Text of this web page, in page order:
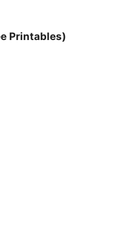
Printables)